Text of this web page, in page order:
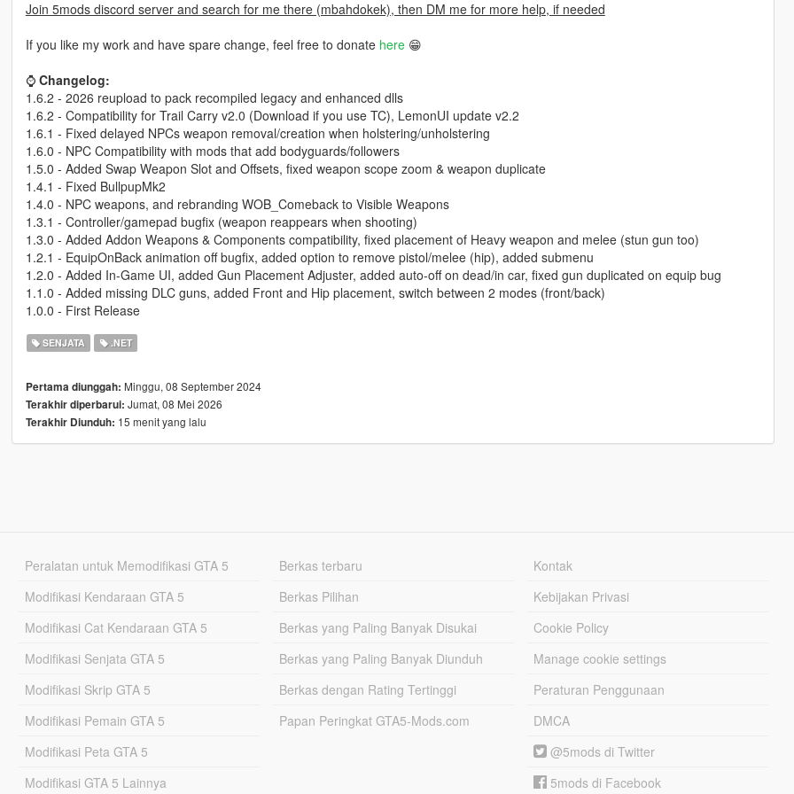
Join 5mods discord server and search for me there (mbahdokek), then DM me for more help, if needed
If you like my work and have spare change, feel free to donate here😁
⌚ Changelog:
1.6.2 - 2026 reupload to pack recompiled legacy and enhanced dlls
1.6.2 - Compatibility for Trail Carry v2.0 (Download if you use TC), LemonUI update v2.2
1.6.1 - Fixed delayed NPCs weapon removal/creation when holstering/unholstering
1.6.0 - NPC Compatibility with mods that add bodyguards/followers
1.5.0 - Added Swap Weapon Slot and Offsets, fixed weapon scope zoom & weapon duplicate
1.4.1 - Fixed BullpupMk2
1.4.0 - NPC weapons, and rebranding WOB_Comeback to Visible Weapons
1.3.1 - Controller/gamepad bugfix (weapon reappears when shooting)
1.3.0 - Added Addon Weapons & Components compatibility, fixed placement of Heavy weapon and melee (stun gun too)
1.2.1 - EquipOnBack animation off bugfix, added option to remove pistol/melee (hip), added submenu
1.2.0 - Added In-Game UI, added Gun Placement Adjuster, added auto-off on dead/in car, fixed gun duplicated on equip bug
1.1.0 - Added missing DLC guns, added Front and Hip placement, switch between 2 modes (front/back)
1.0.0 - First Release
SENJATA .NET
Pertama diunggah: Minggu, 08 September 2024
Terakhir diperbarui: Jumat, 08 Mei 2026
Terakhir Diunduh: 15 menit yang lalu
Peralatan untuk Memodifikasi GTA 5
Modifikasi Kendaraan GTA 5
Modifikasi Cat Kendaraan GTA 5
Modifikasi Senjata GTA 5
Modifikasi Skrip GTA 5
Modifikasi Pemain GTA 5
Modifikasi Peta GTA 5
Modifikasi GTA 5 Lainnya
Berkas terbaru
Berkas Pilihan
Berkas yang Paling Banyak Disukai
Berkas yang Paling Banyak Diunduh
Berkas dengan Rating Tertinggi
Papan Peringkat GTA5-Mods.com
Kontak
Kebijakan Privasi
Cookie Policy
Manage cookie settings
Peraturan Penggunaan
DMCA
@5mods di Twitter
5mods di Facebook